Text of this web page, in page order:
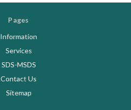
Pages
Information
Services
SDS-MSDS
Contact Us
Sitemap